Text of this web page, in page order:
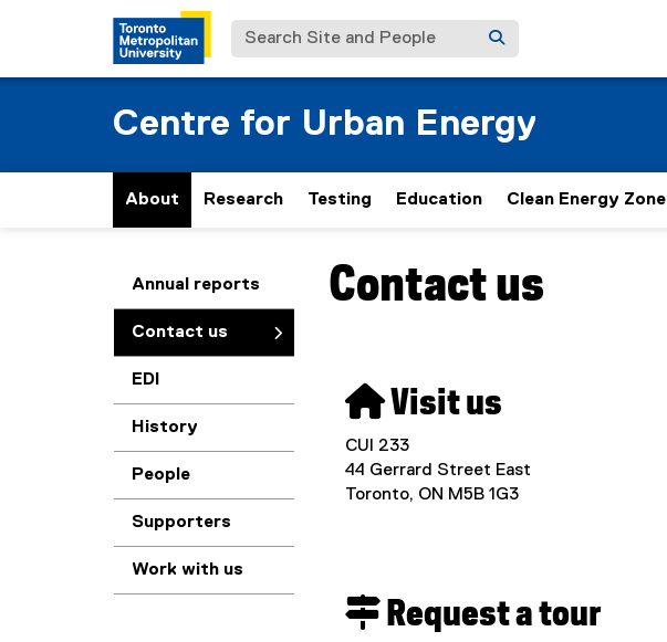
Search Site and People
Centre for Urban Energy
About Research Testing Education Clean Energy Zone
Annual reports
Contact us
EDI
History
People
Supporters
Work with us
You are now in the main content area
Contact us
 Visit us
CUI 233
44 Gerrard Street East
Toronto, ON M5B 1G3
 Request a tour